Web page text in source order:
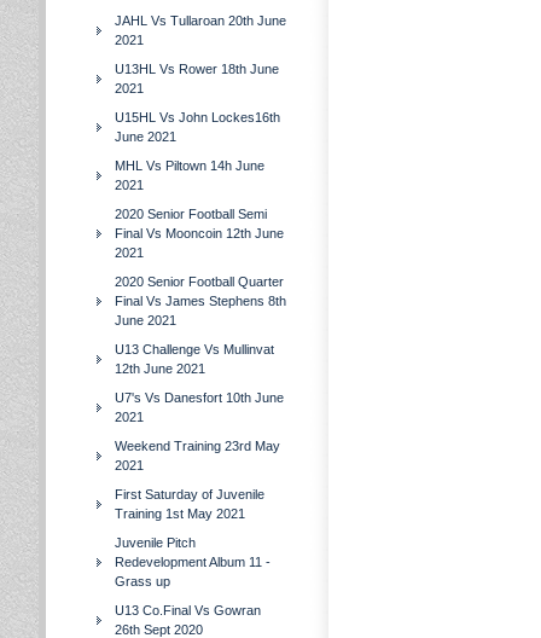
JAHL Vs Tullaroan 20th June
2021
U13HL Vs Rower 18th June
2021
U15HL Vs John Lockes16th
June 2021
MHL Vs Piltown 14h June
2021
2020 Senior Football Semi
Final Vs Mooncoin 12th June
2021
2020 Senior Football Quarter
Final Vs James Stephens 8th
June 2021
U13 Challenge Vs Mullinvat
12th June 2021
U7's Vs Danesfort 10th June
2021
Weekend Training 23rd May
2021
First Saturday of Juvenile
Training 1st May 2021
Juvenile Pitch
Redevelopment Album 11 -
Grass up
U13 Co.Final Vs Gowran
26th Sept 2020